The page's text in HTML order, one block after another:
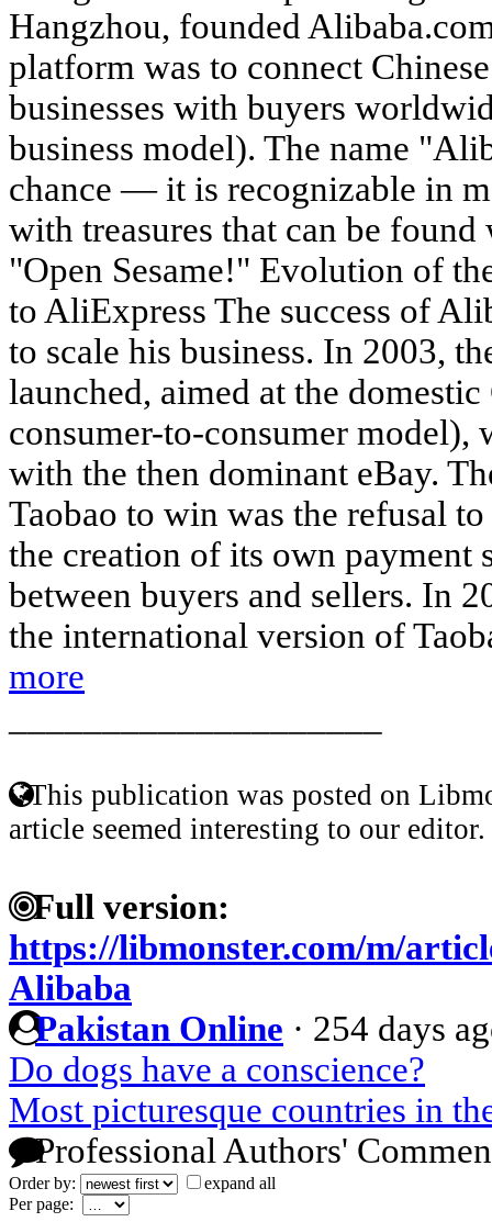
Hangzhou, founded
platform was to connect
businesses with buyers
business model). The name
chance — it is recognizable in
with treasures that can be
"Open Sesame!" Evolution of
to AliExpress The success of
to scale his business. In 2003,
launched, aimed at the
consumer-to-consumer model),
with the then dominant eBay.
Taobao to win was the refusal
the creation of its own payment
between buyers and sellers. In
the international version of
more
This publication was posted on
article seemed interesting to our editor.
Full version:
https://libmonster.com/m/
Alibaba
Pakistan Online · 254 days
Do dogs have a conscience?
Most picturesque countries in
Professional Authors'
Order by:
expand all
Per page: